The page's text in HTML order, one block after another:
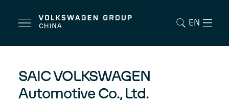
EN
SAIC VOLKSWAGEN
Automotive Co., Ltd.